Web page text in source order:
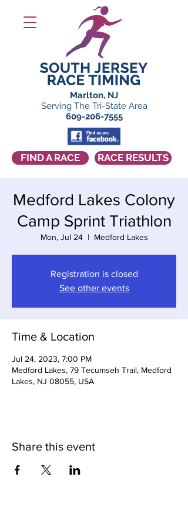
FIND A RACE RACE RESULTS
Marlton, NJ
Serving The Tri-State Area
609-206-7555
Medford Lakes Colony
Camp Sprint Triathlon
Mon, Jul 24
  |
Medford Lakes
Registration is closed
See other events
Time & Location
Jul 24, 2023, 7:00 PM
Medford Lakes, 79 Tecumseh Trail, Medford
Lakes, NJ 08055, USA
Share this event